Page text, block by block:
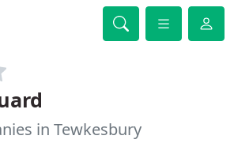
in Tewkesbury